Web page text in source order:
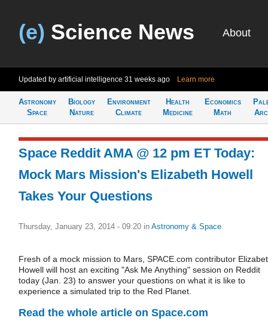
(e) Science News About
Updated by artificial intelligence 31 weeks ago Learn more
Astronomy
Space
Biology
Nature
Environment
Climate
Health
Medicine
Economics
Math
Space Reddit AMA @ 12 pm ET Today:
Mock Mars Mission's Elizabeth Howell
Takes Your Questions
Thursday, January 23, 2014 - 09:20 in Astronomy & Space
Fresh of a mock mission to Mars, SPACE.com contributor
Howell will host an exciting "Ask Me Anything" session on Reddit
today (Jan. 23) to answer your questions on what it is like to
experience a simulated trip to the Red Planet.
Read the whole article on Space.com